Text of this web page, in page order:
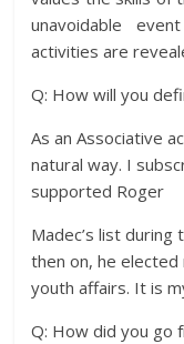
unavoidable
activities are
Q: How will you
As an Associative
natural way. I
supported Roger
Madec’s list during
then on, he
youth affairs. It is
Q: How did you go